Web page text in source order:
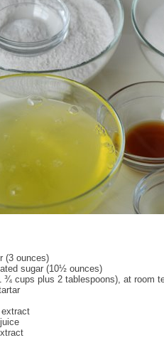
(3 ounces)
sugar (10½ ounces)
¾ cups plus 2 tablespoons), at room